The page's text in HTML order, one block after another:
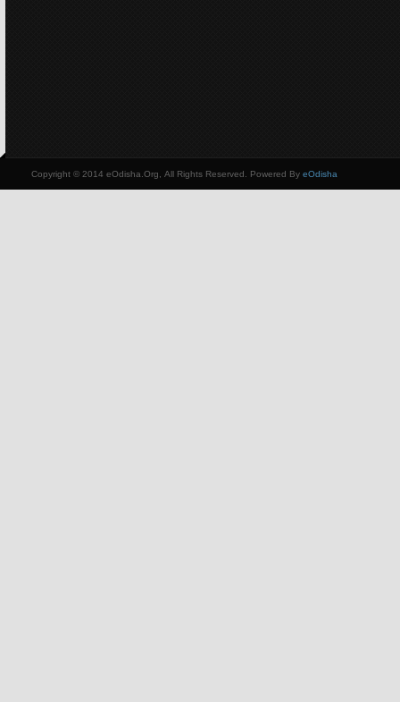
Copyright © 2014 eOdisha.Org, All Rights Reserved. Powered By eOdisha